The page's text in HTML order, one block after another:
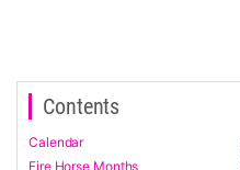
Contents
Calendar
Fire Horse Months